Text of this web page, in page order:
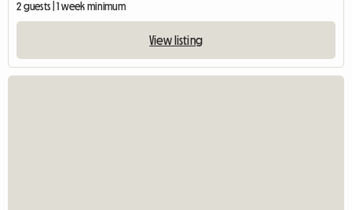
2 guests | 1 week minimum
View listing